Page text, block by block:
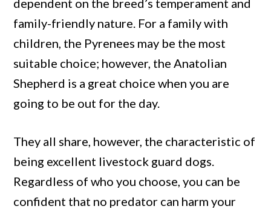
family-friendly nature. For a family with
children, the Pyrenees may be the most
suitable choice; however, the Anatolian
Shepherd is a great choice when you are
going to be out for the day.
They all share, however, the characteristic of
being excellent livestock guard dogs.
Regardless of who you choose, you can be
confident that no predator can harm your